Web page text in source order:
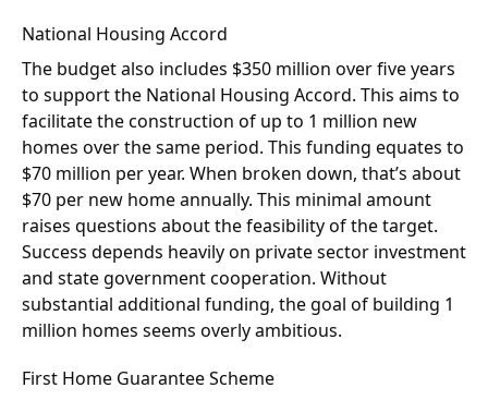
National Housing Accord
The budget also includes $350 million over five years
to support the National Housing Accord. This aims to
facilitate the construction of up to 1 million new
homes over the same period. This funding equates to
$70 million per year. When broken down, that’s about
$70 per new home annually. This minimal amount
raises questions about the feasibility of the target.
Success depends heavily on private sector investment
and state government cooperation. Without
substantial additional funding, the goal of building 1
million homes seems overly ambitious.
First Home Guarantee Scheme